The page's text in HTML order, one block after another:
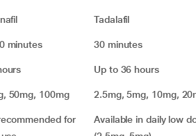
Tadalafil
minutes 30 minutes
Up to 36 hours
50mg, 100mg 2.5mg, 5mg, 10mg,
for
Available in daily low